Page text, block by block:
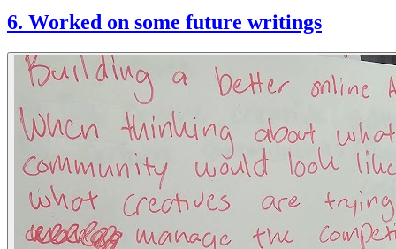
6. Worked on some future writings